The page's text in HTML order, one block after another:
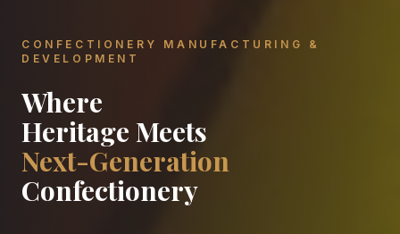
CONFECTIONERY MANUFACTURING &
DEVELOPMENT
Where
Heritage Meets
Next-Generation
Confectionery